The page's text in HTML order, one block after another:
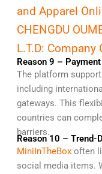
and Apparel
CHENGDU
L.T.D: Company
Reason 9 –
The platform
including
gateways. This
countries can
barriers.
Reason 10 – Trend-
MiniInTheBoxoften
social media items.